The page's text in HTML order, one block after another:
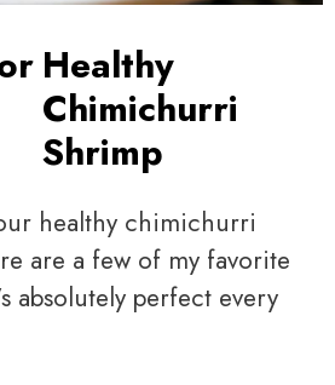
Healthy
Chimichurri
Shrimp
healthy chimichurri
are a few of my favorite
absolutely perfect every